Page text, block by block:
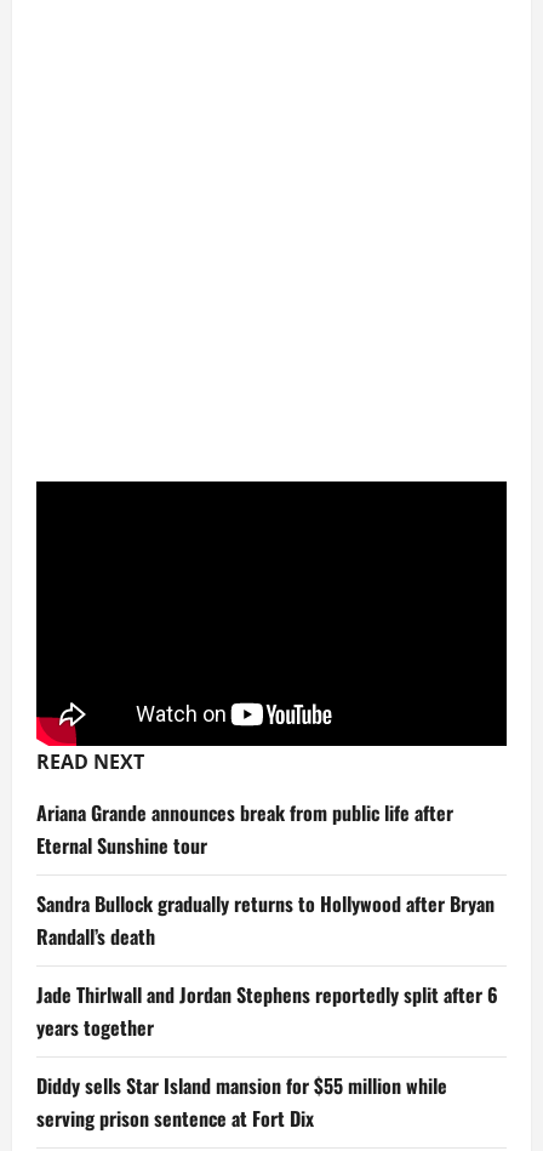
READ NEXT
Ariana Grande announces break from public life after
Eternal Sunshine tour
Sandra Bullock gradually returns to Hollywood after Bryan
Randall’s death
Jade Thirlwall and Jordan Stephens reportedly split after 6
years together
Diddy sells Star Island mansion for $55 million while
serving prison sentence at Fort Dix